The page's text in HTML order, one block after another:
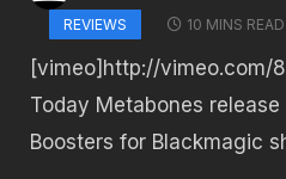
REVIEWS
10 MINS READ
[vimeo]http://vimeo.com/
Today Metabones
Boosters for Blackmagic